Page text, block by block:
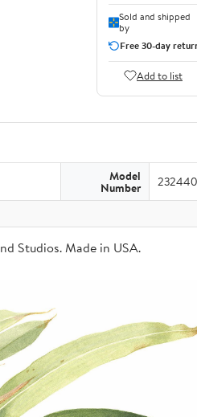
Sold and shipped
by
Free 30-day
Add to list
Model
Number
Studios. Made in USA.